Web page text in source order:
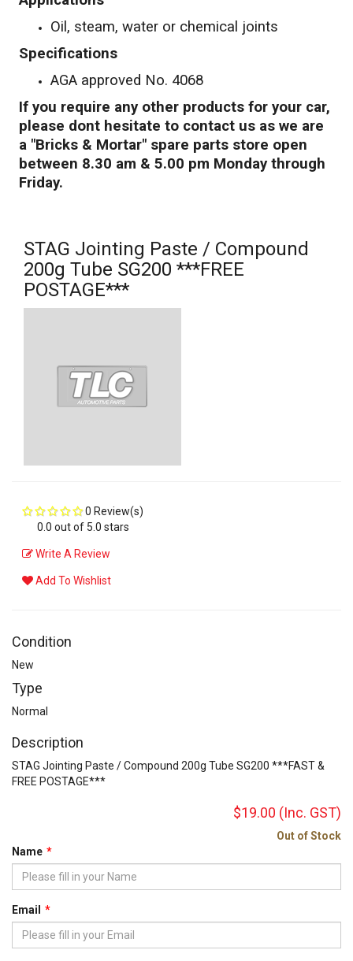
Oil, steam, water or chemical joints
Specifications
AGA approved No. 4068
If you require any other products for your car,
please dont hesitate to contact us as we are
a "Bricks & Mortar" spare parts store open
between 8.30 am & 5.00 pm Monday through
Friday.
STAG Jointing Paste / Compound
200g Tube SG200 ***FREE
POSTAGE***
0 Review(s)
0.0 out of 5.0 stars
Write A Review
Add To Wishlist
Condition
New
Type
Normal
Description
STAG Jointing Paste / Compound 200g Tube SG200 ***FAST &
FREE POSTAGE***
$19.00 (Inc. GST)
Out of Stock
Name
Email